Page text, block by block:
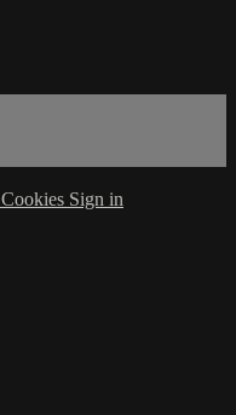
Cookies Sign in